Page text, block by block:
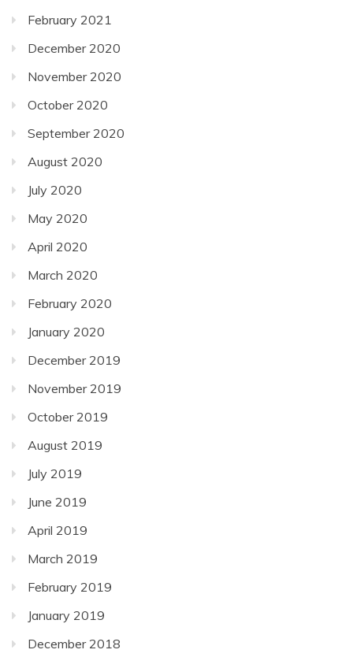
February 2021
December 2020
November 2020
October 2020
September 2020
August 2020
July 2020
May 2020
April 2020
March 2020
February 2020
January 2020
December 2019
November 2019
October 2019
August 2019
July 2019
June 2019
April 2019
March 2019
February 2019
January 2019
December 2018